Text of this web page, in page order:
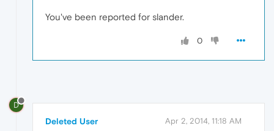
You've been reported for slander.
0
D
Deleted User Apr 2, 2014, 11:18 AM